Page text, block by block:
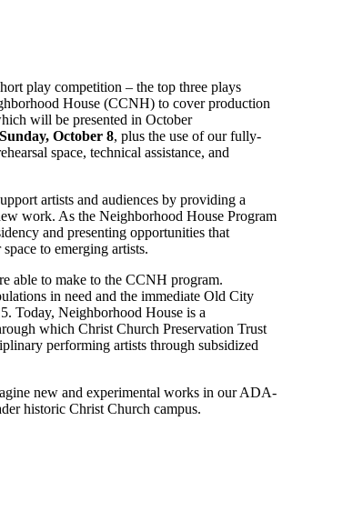
play competition – the top three plays
House (CCNH) to cover production
will be presented in October
October 8, plus the use of our fully-
space, technical assistance, and
artists and audiences by providing a
work. As the Neighborhood House Program
and presenting opportunities that
to emerging artists.
able to make to the CCNH program.
in need and the immediate Old City
Today, Neighborhood House is a
which Christ Church Preservation Trust
performing artists through subsidized
new and experimental works in our ADA-
historic Christ Church campus.